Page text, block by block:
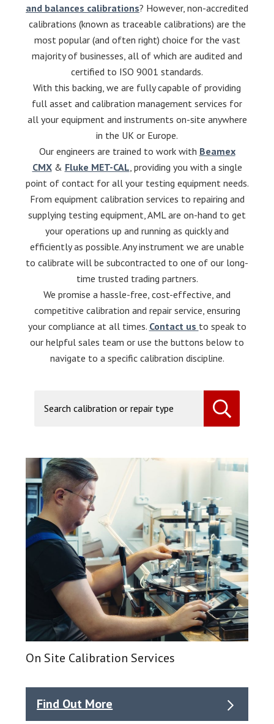
and balances calibrations? However, non-accredited
calibrations (known as traceable calibrations) are the
most popular (and often right) choice for the vast
majority of businesses, all of which are audited and
certified to ISO 9001 standards.
With this backing, we are fully capable of providing
full asset and calibration management services for
all your equipment and instruments on-site anywhere
in the UK or Europe.
Our engineers are trained to work with Beamex
CMX& Fluke MET-CAL , providing you with a single
point of contact for all your testing equipment needs.
From equipment calibration services to repairing and
supplying testing equipment, AML are on-hand to get
your operations up and running as quickly and
efficiently as possible. Any instrument we are unable
to calibrate will be subcontracted to one of our long-
time trusted trading partners.
We promise a hassle-free, cost-effective, and
competitive calibration and repair service, ensuring
your compliance at all times. Contact us to speak to
our helpful sales team or use the buttons below to
navigate to a specific calibration discipline.
On Site Calibration Services
Find Out More